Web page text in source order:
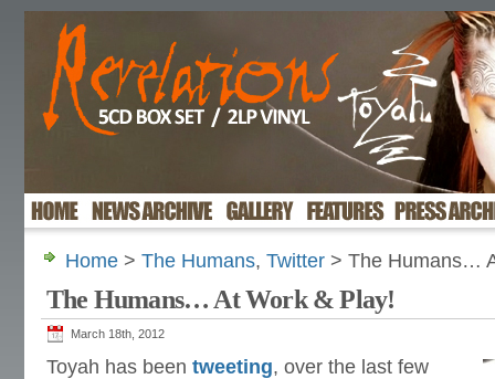
Home > The Humans, Twitter > The Humans…
The Humans… At Work & Play!
March 18th, 2012
Toyah has been tweeting, over the last few